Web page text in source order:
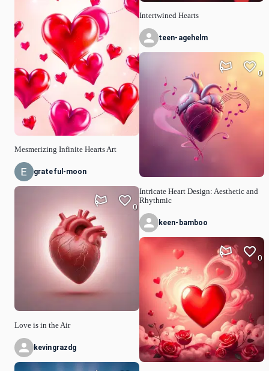
Mesmerizing Infinite Hearts Art
grateful-moon
Love is in the Air
0
kevingrazdg
Intertwined Hearts
teen-agehelm
Intricate Heart Design: Aesthetic and
Rhythmic
0
keen-bamboo
0